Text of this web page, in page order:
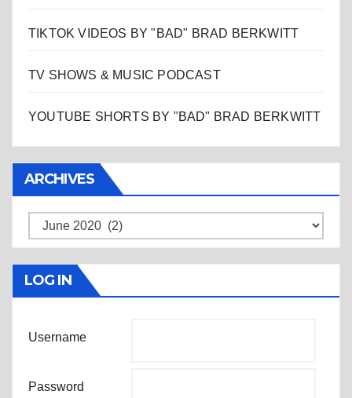
TIKTOK VIDEOS BY "BAD" BRAD BERKWITT
TV SHOWS & MUSIC PODCAST
YOUTUBE SHORTS BY "BAD" BRAD BERKWITT
ARCHIVES
Archives
LOG IN
Username
Password